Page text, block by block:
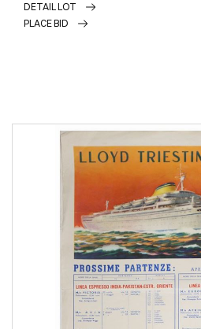
DETAIL LOT
PLACE BID